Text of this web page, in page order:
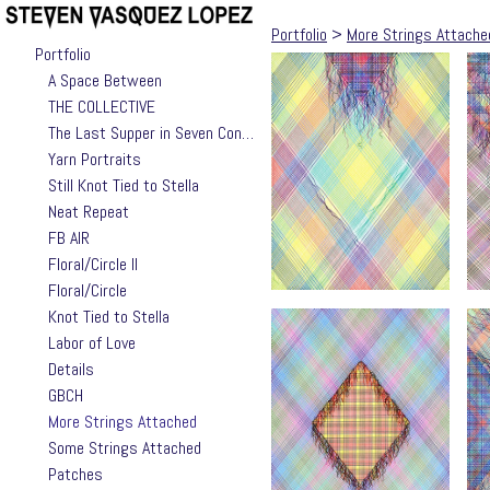
Portfolio
A Space Between
THE COLLECTIVE
The Last Supper in Seven Contemporary Takes by Jackie Valle
Yarn Portraits
Still Knot Tied to Stella
Neat Repeat
FB AIR
Floral/Circle II
Floral/Circle
Knot Tied to Stella
Labor of Love
Details
GBCH
More Strings Attached
Some Strings Attached
Patches
Portfolio > More Strings